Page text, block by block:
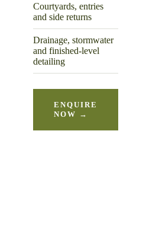
Courtyards, entries
and side returns
Drainage, stormwater
and finished-level
detailing
ENQUIRE
NOW →